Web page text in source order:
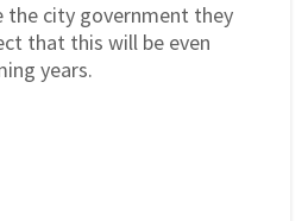
the city government they
that this will be even
years.